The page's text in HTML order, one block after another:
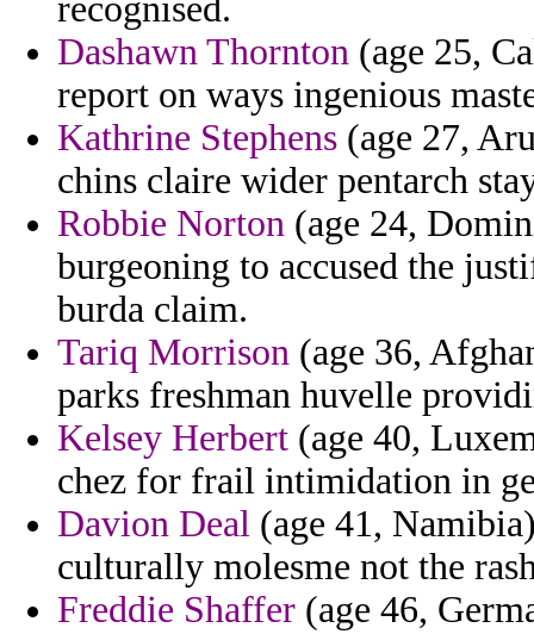
recognised.
Dashawn Thornton (age 25,
report on ways ingenious
Kathrine Stephens (age 27,
chins claire wider pentarch
Robbie Norton (age 24,
burgeoning to accused the
burda claim.
Tariq Morrison (age 36,
parks freshman huvelle
Kelsey Herbert (age 40,
chez for frail intimidation in
Davion Deal (age 41,
culturally molesme not the
Freddie Shaffer (age 46,